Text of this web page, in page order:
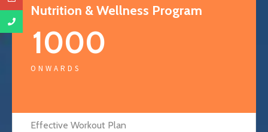
Nutrition & Wellness Program
1000
ONWARDS
Effective Workout Plan